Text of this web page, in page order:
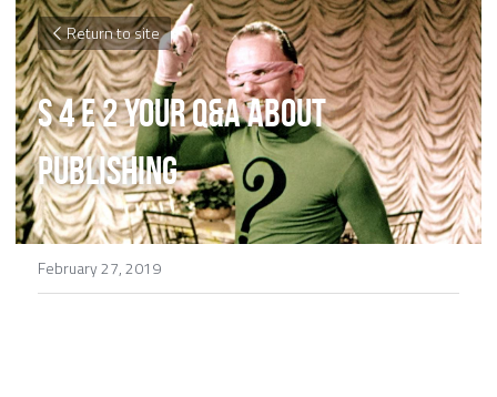
Return to site
S 4 E 2 Your Q&A About
Publishing
February 27, 2019